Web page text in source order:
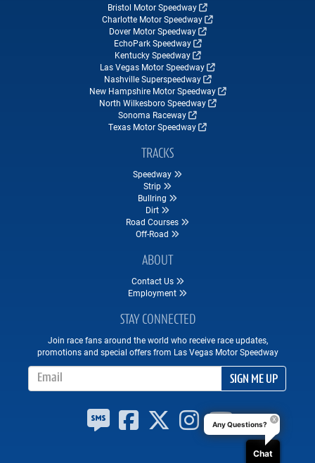
Bristol Motor Speedway
Charlotte Motor Speedway
Dover Motor Speedway
EchoPark Speedway
Kentucky Speedway
Las Vegas Motor Speedway
Nashville Superspeedway
New Hampshire Motor Speedway
North Wilkesboro Speedway
Sonoma Raceway
Texas Motor Speedway
TRACKS
Speedway
Strip
Bullring
Dirt
Road Courses
Off-Road
ABOUT
Contact Us
Employment
STAY CONNECTED
Join race fans around the world who receive race updates,
promotions and special offers from Las Vegas Motor Speedway
SIGN ME UP
Any Questions?
Chat